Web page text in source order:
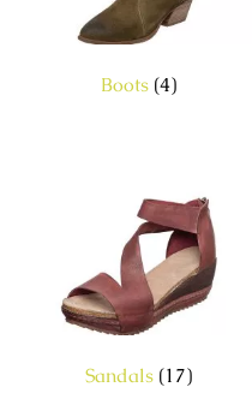
Boots (4)
Sandals (17)